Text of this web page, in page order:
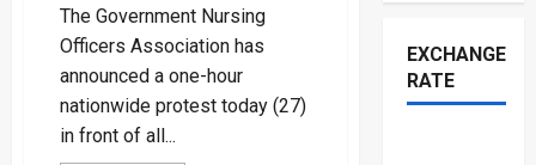
The Government Nursing
Officers Association has
announced a one-hour
nationwide protest today (27)
in front of all...
EXCHANGE
RATE